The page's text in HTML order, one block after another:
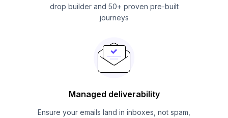
drop builder and 50+ proven pre-built
journeys
Managed deliverability
Ensure your emails land in inboxes, not spam,